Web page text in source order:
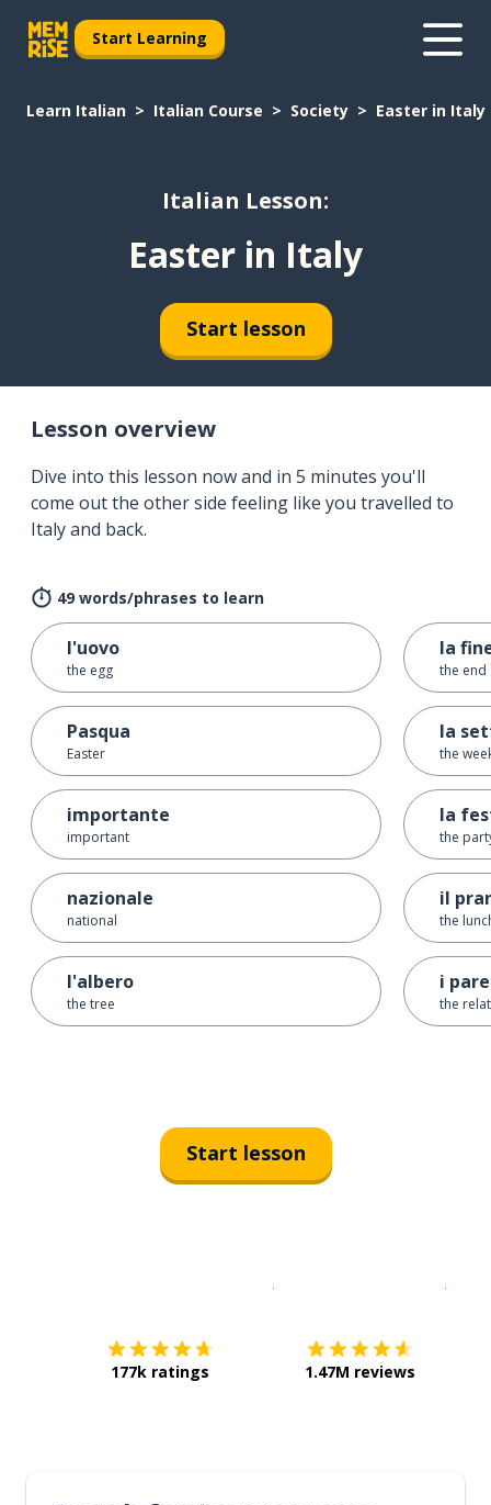
Start Learning
Learn Italian Italian Course Society Easter in Italy
Italian Lesson:
Easter in Italy
Start lesson
Lesson overview
Dive into this lesson now and in 5 minutes you'll
come out the other side feeling like you travelled to
Italy and back.
49 words/phrases to learn
l'uovo
the egg
Pasqua
Easter
importante
important
nazionale
national
l'albero
the tree
la
the end
la
the
la
the
il
the
i
the
Start lesson
177k ratings 1.47M reviews